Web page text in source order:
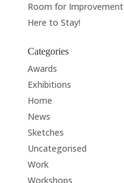
Room for Improvement
Here to Stay!
Categories
Awards
Exhibitions
Home
News
Sketches
Uncategorised
Work
Workshops